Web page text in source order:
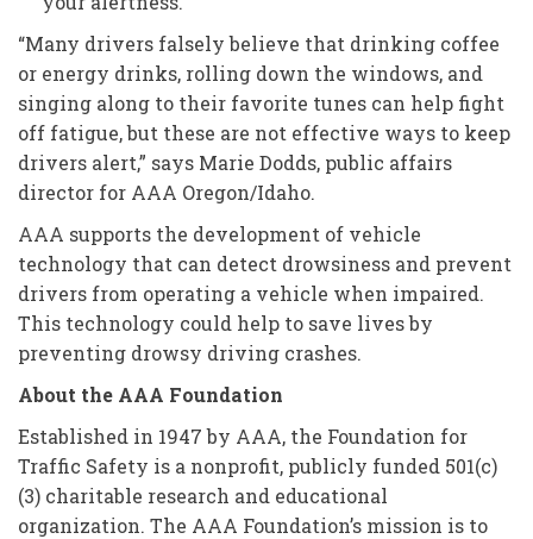
“Many drivers falsely believe that drinking coffee
or energy drinks, rolling down the windows, and
singing along to their favorite tunes can help fight
off fatigue, but these are not effective ways to keep
drivers alert,” says Marie Dodds, public affairs
director for AAA Oregon/Idaho.
AAA supports the development of vehicle
technology that can detect drowsiness and prevent
drivers from operating a vehicle when impaired.
This technology could help to save lives by
preventing drowsy driving crashes.
About the AAA Foundation
Established in 1947 by AAA, the Foundation for
Traffic Safety is a nonprofit, publicly funded 501(c)
(3) charitable research and educational
organization. The AAA Foundation’s mission is to